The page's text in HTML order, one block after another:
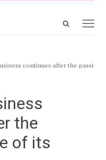
Open
continues after the passing
the
of its